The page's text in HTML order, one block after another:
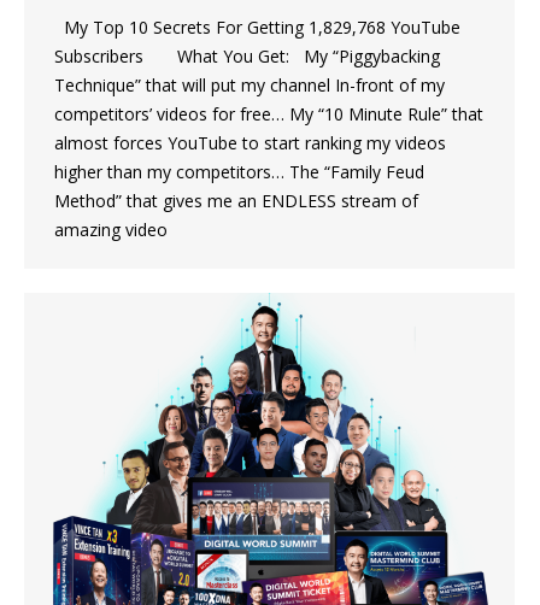
My Top 10 Secrets For Getting 1,829,768 YouTube
Subscribers What You Get: My “Piggybacking
Technique” that will put my channel In-front of my
competitors’ videos for free… My “10 Minute Rule” that
almost forces YouTube to start ranking my videos
higher than my competitors… The “Family Feud
Method” that gives me an ENDLESS stream of
amazing video